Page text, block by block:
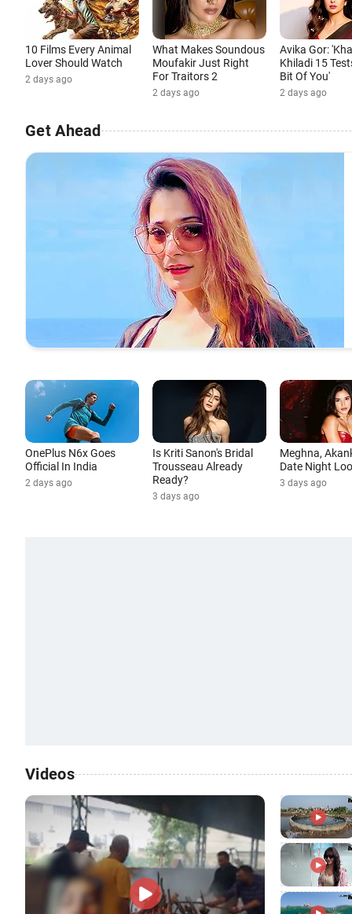
10 Films Every Animal
Lover Should Watch
2 days ago
What Makes Soundous
Moufakir Just Right
For Traitors 2
2 days ago
Avika Gor:
Khiladi 15
Bit Of You'
2 days ago
Get Ahead
OnePlus N6x Goes
Official In India
2 days ago
Is Kriti Sanon's Bridal
Trousseau Already
Ready?
3 days ago
Meghna,
Date Night
3 days ago
Videos